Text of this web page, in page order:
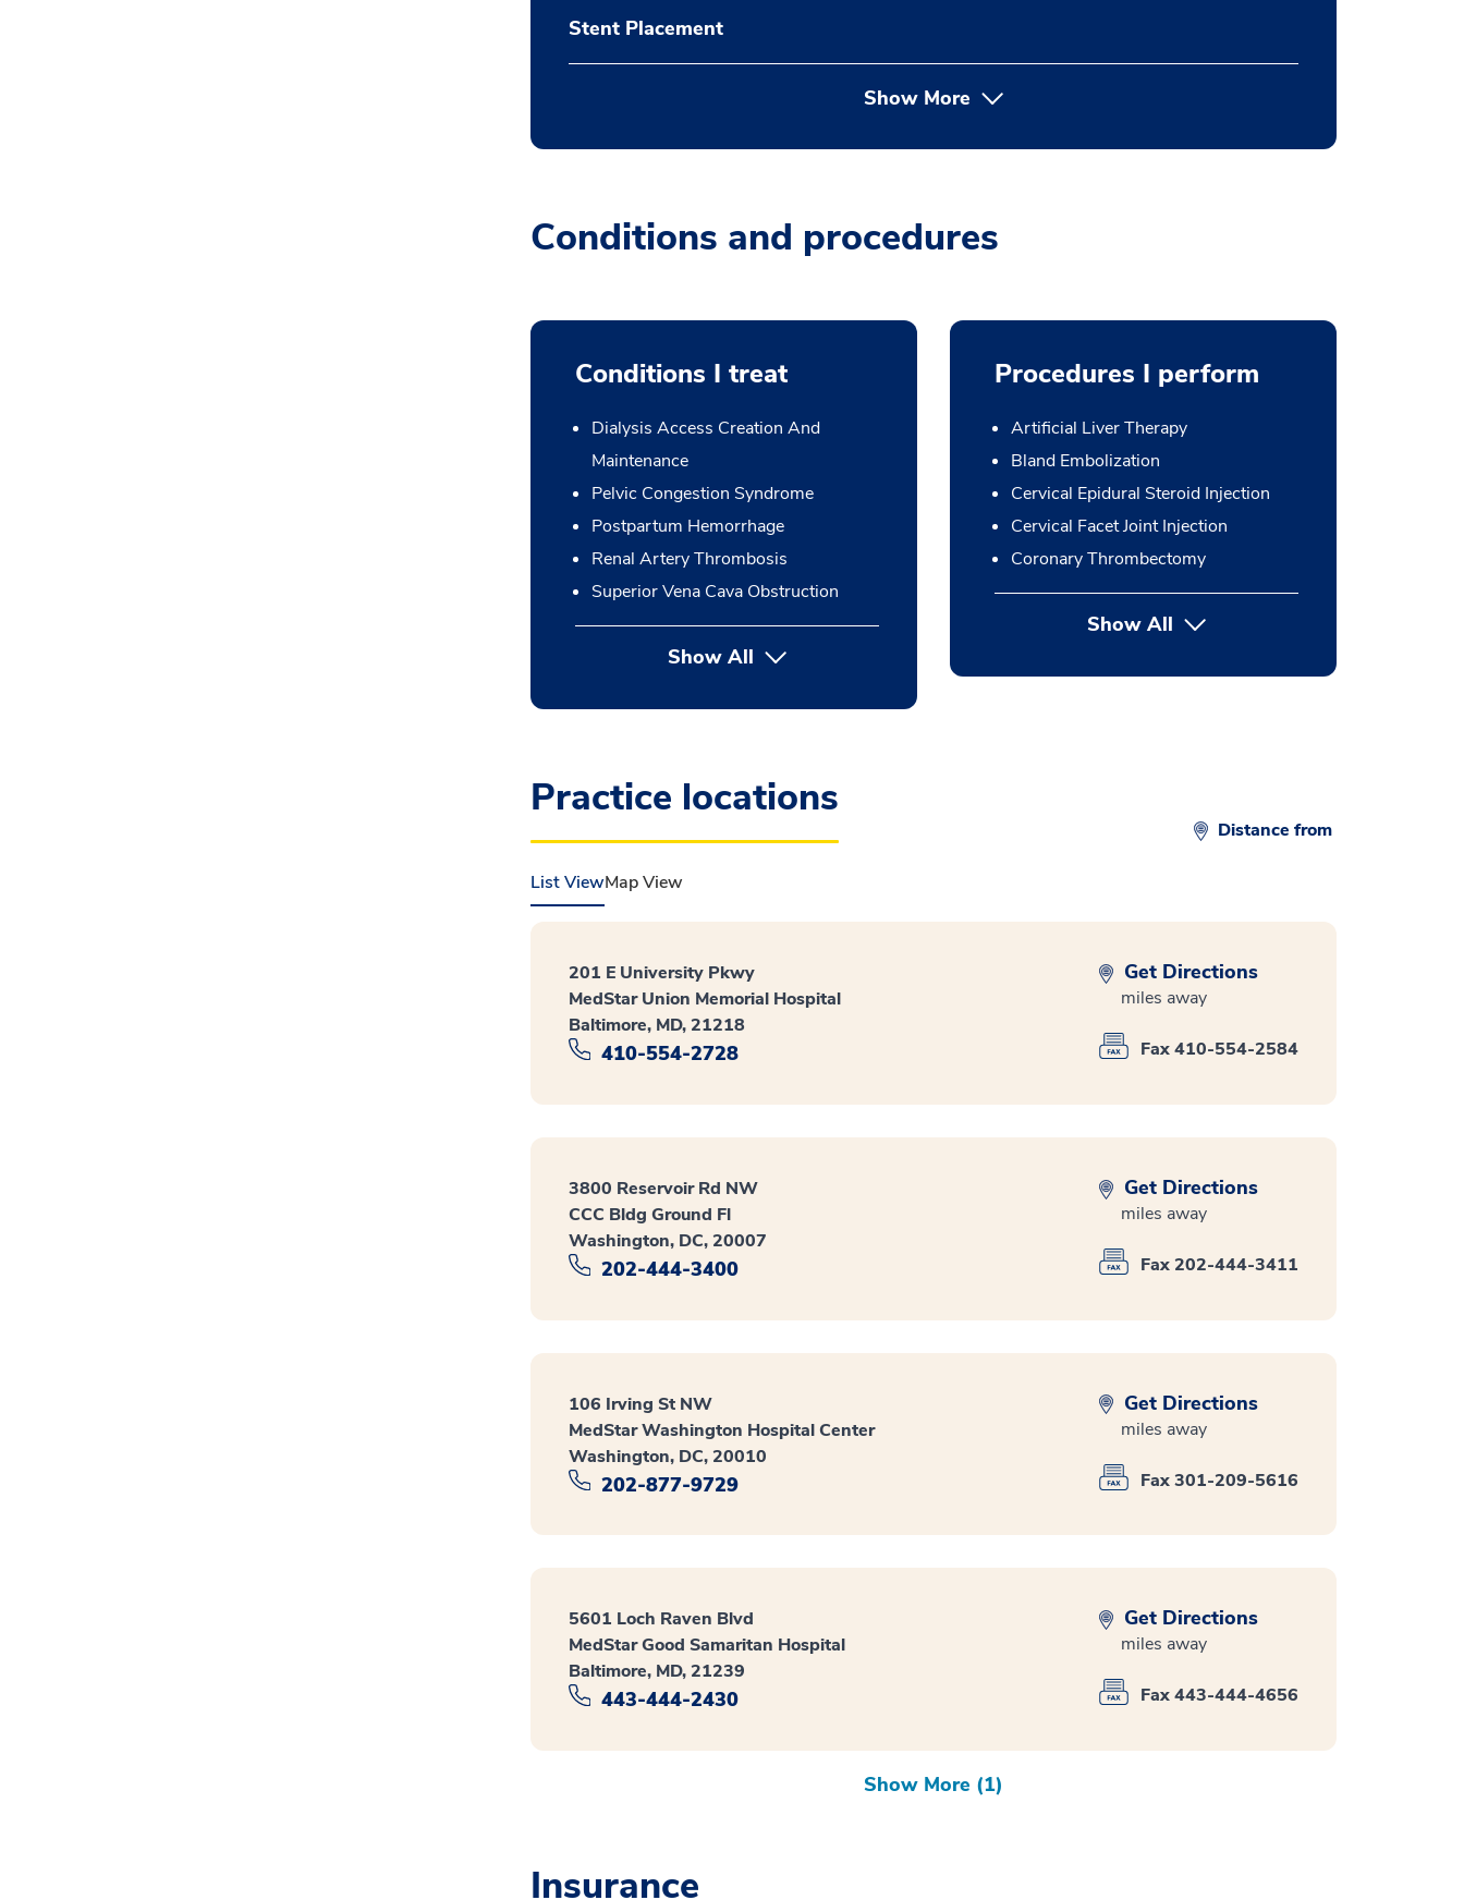
Stent Placement
Show More
Conditions and procedures
Conditions I treat
Dialysis Access Creation And
Maintenance
Pelvic Congestion Syndrome
Postpartum Hemorrhage
Renal Artery Thrombosis
Superior Vena Cava Obstruction
Show All
Procedures I perform
Artificial Liver Therapy
Bland Embolization
Cervical Epidural Steroid Injection
Cervical Facet Joint Injection
Coronary Thrombectomy
Show Allbutton Press enter to expand
Practice locations
Distance from
List ViewMap View
201 E University Pkwy
MedStar Union Memorial Hospital
Baltimore, MD, 21218
410-554-2728
Get Directions
miles away
Fax 410-554-2584
3800 Reservoir Rd NW
CCC Bldg Ground Fl
Washington, DC, 20007
202-444-3400
Get Directions
miles away
Fax 202-444-3411
106 Irving St NW
MedStar Washington Hospital Center
Washington, DC, 20010
202-877-9729
Get Directions
miles away
Fax 301-209-5616
5601 Loch Raven Blvd
MedStar Good Samaritan Hospital
Baltimore, MD, 21239
443-444-2430
Get Directions
miles away
Fax 443-444-4656
Show More (1)
Insurance